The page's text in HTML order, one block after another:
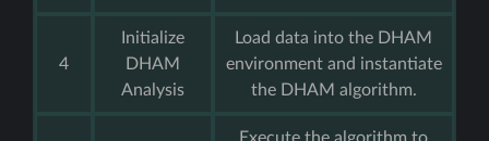
4
Initialize
DHAM
Analysis
Load data into the DHAM
environment and instantiate
the DHAM algorithm.